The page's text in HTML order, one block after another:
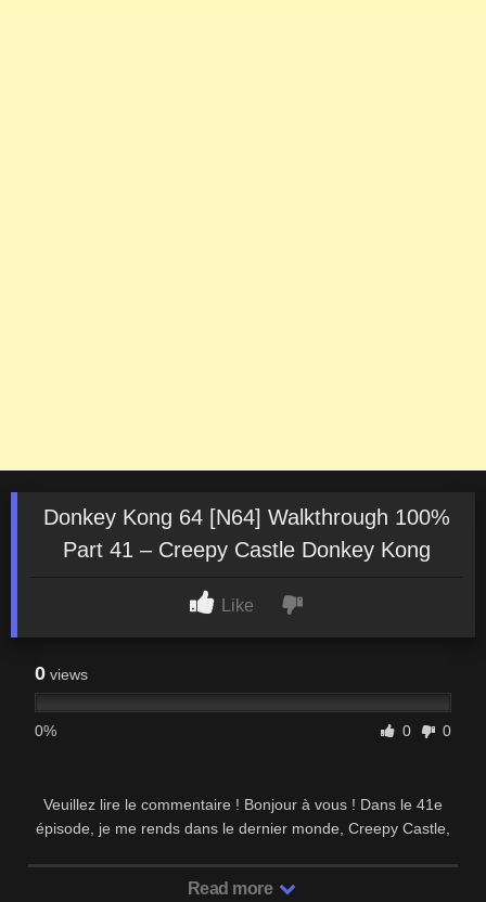
Donkey Kong 64 [N64] Walkthrough 100%
Part 41 – Creepy Castle Donkey Kong
Like
0 views
0% 0 0
Veuillez lire le commentaire ! Bonjour à vous ! Dans le 41e
épisode, je me rends dans le dernier monde, Creepy Castle,
Read more